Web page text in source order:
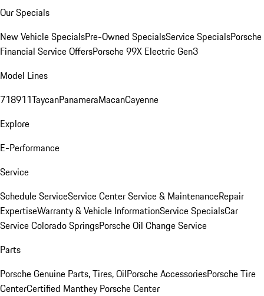
Our Specials
New Vehicle SpecialsPre-Owned SpecialsService SpecialsPorsche
Financial Service OffersPorsche 99X Electric Gen3
Model Lines
718911TaycanPanameraMacanCayenne
Explore
E-Performance
Service
Schedule ServiceService CenterService & MaintenanceRepair
ExpertiseWarranty & Vehicle InformationService SpecialsCar
Service Colorado SpringsPorsche Oil Change Service
Parts
Porsche Genuine Parts, Tires, OilPorsche AccessoriesPorsche Tire
CenterCertified Manthey Porsche Center